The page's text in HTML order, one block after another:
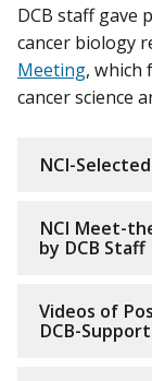
DCB staff gave
cancer biology
Meeting, which
cancer science
NCI-
NCI Meet-
by DCB Staff
Videos of
DCB-